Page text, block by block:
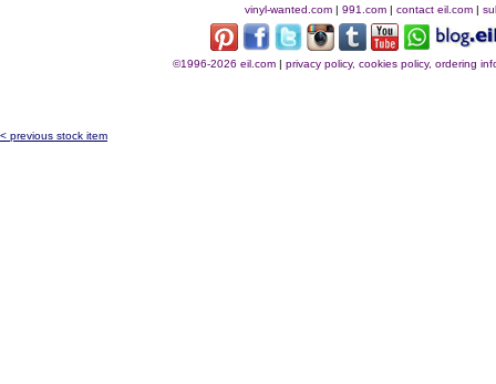
vinyl-wanted.com | 991.com | contact eil.com |
©1996-2026 eil.com| privacy policy, cookies policy, ordering
< previous stock item